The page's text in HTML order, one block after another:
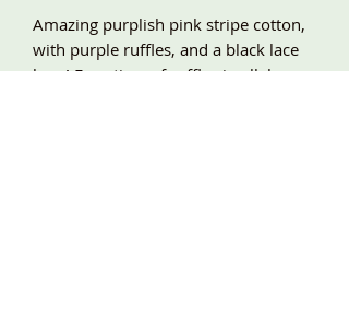
Amazing purplish pink stripe cotton,
with purple ruffles, and a black lace
bow! Four tiers of ruffles in all, baggy